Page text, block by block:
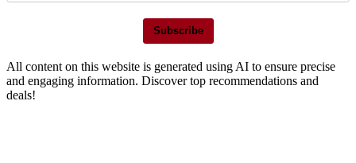
Subscribe
All content on this website is generated using AI to ensure precise
and engaging information. Discover top recommendations and
deals!